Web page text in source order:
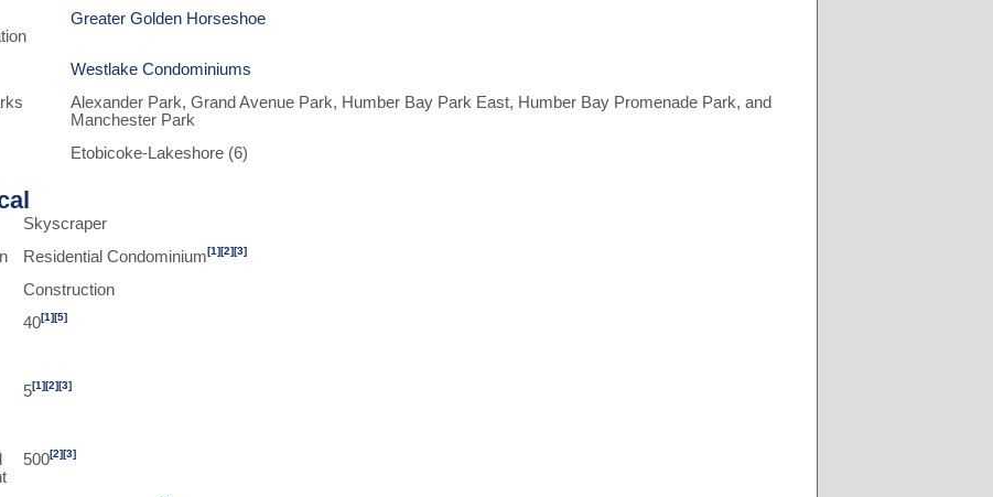
Greater Golden Horseshoe
Westlake Condominiums
Alexander Park, Grand Avenue Park, Humber Bay Park East, Humber Bay Promenade Park, and
Manchester Park
Etobicoke-Lakeshore (6)
Skyscraper
Residential Condominium[1][2][3]
Construction
40[1][5]
5[1][2][3]
500[2][3]